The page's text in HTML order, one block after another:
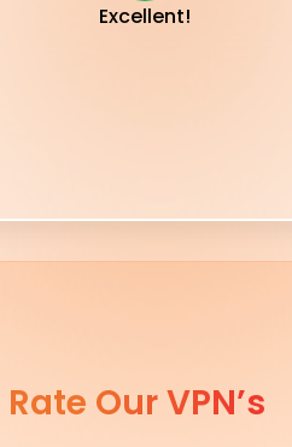
Excellent!
Rate Our VPN’s